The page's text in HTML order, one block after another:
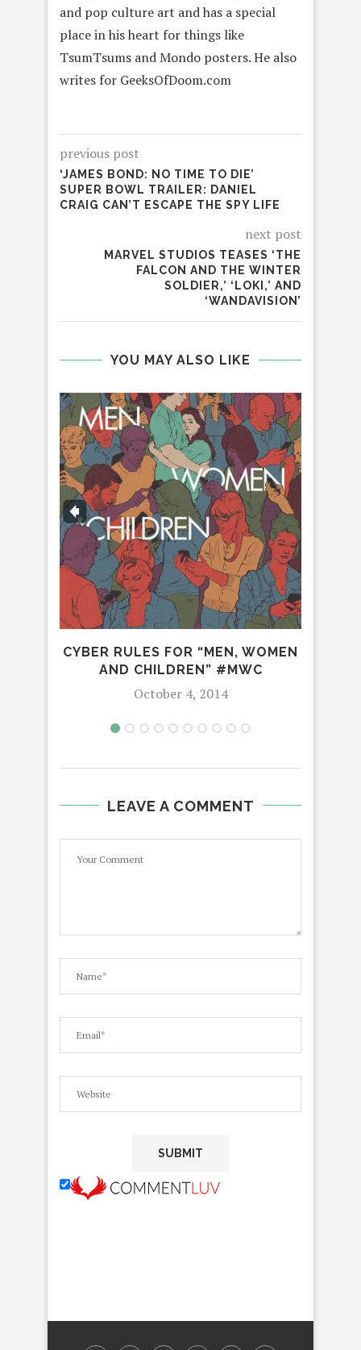
and pop culture art and has a special
place in his heart for things like
TsumTsums and Mondo posters. He also
writes for GeeksOfDoom.com
previous post
‘JAMES BOND: NO TIME TO DIE’
SUPER BOWL TRAILER: DANIEL
CRAIG CAN’T ESCAPE THE SPY LIFE
next post
MARVEL STUDIOS TEASES ‘THE
FALCON AND THE WINTER
SOLDIER,’ ‘LOKI,’ AND
‘WANDAVISION’
YOU MAY ALSO LIKE
CYBER RULES FOR “MEN, WOMEN
AND CHILDREN” #MWC
October 4, 2014
LEAVE A COMMENT